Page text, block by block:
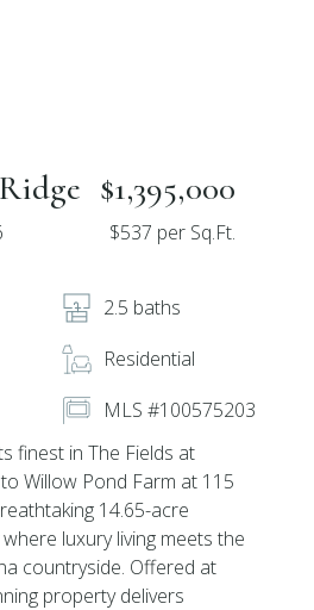
$1,395,000
$537 per Sq.Ft.
2.5 baths
Residential
MLS #100575203
finest in The Fields at
Willow Pond Farm at 115
14.65-acre
luxury living meets the
countryside. Offered at
property delivers